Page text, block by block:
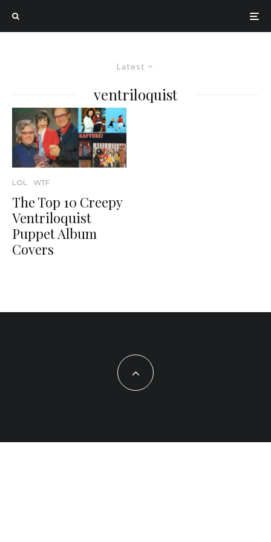
Latest
ventriloquist
LOL WTF
The Top 10 Creepy
Ventriloquist
Puppet Album
Covers